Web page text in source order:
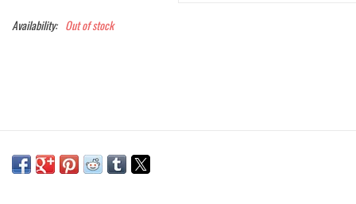
Availability: Out of stock